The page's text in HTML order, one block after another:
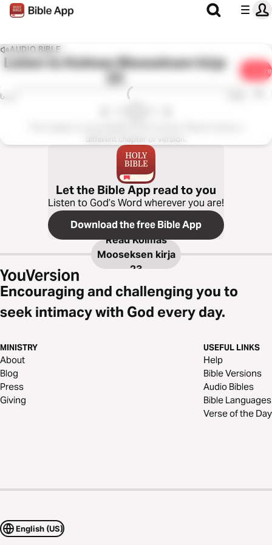
AUDIO BIBLE
Listen toKolmas Mooseksen kirja
Share
0:00
different chapter or version.
Let the Bible App read to you
Listen to God’s Word wherever you are!
Download the free Bible App
Read Kolmas
Mooseksen kirja
23
Encouraging and challenging you to
seek intimacy with God every day.
MINISTRY
About
Blog
Press
Giving
USEFUL LINKS
Help
Bible Versions
Audio Bibles
Bible Languages
Verse of the Day
English (US)